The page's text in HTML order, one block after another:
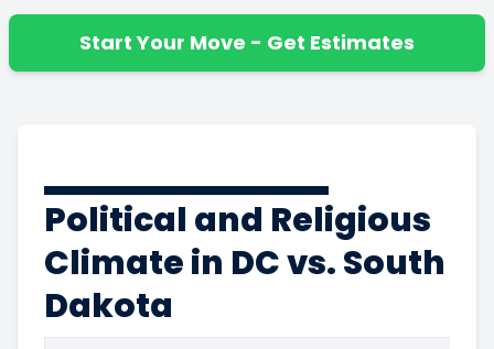
Start Your Move - Get Estimates
Political and Religious
Climate in DC vs. South
Dakota